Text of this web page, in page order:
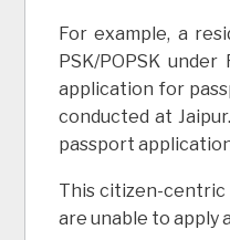
For example, a
PSK/POPSK
application for
conducted at
passport
This citizen-
are unable to apply